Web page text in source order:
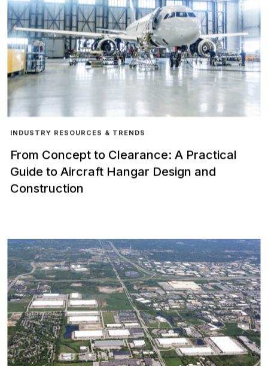
INDUSTRY RESOURCES & TRENDS
From Concept to Clearance: A Practical
Guide to Aircraft Hangar Design and
Construction